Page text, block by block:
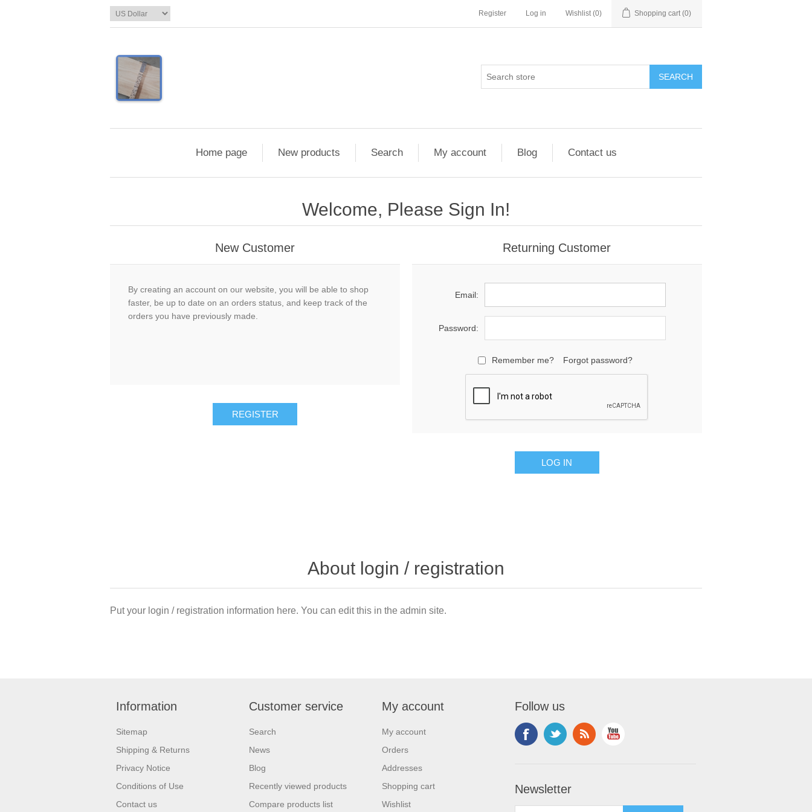
Register Log in Wishlist (0) Shopping cart (0)
Home page New products Search My account Blog Contact us
Welcome, Please Sign In!
New Customer
By creating an account on our website, you will be able to shop
faster, be up to date on an orders status, and keep track of the
orders you have previously made.
Returning Customer
Email:
Password:
Remember me? Forgot password?
About login / registration
Put your login / registration information here. You can edit this in the admin site.
Information
Sitemap
Shipping & Returns
Privacy Notice
Conditions of Use
Contact us
Customer service
Search
News
Blog
Recently viewed products
Compare products list
My account
My account
Orders
Addresses
Shopping cart
Wishlist
Follow us
Newsletter